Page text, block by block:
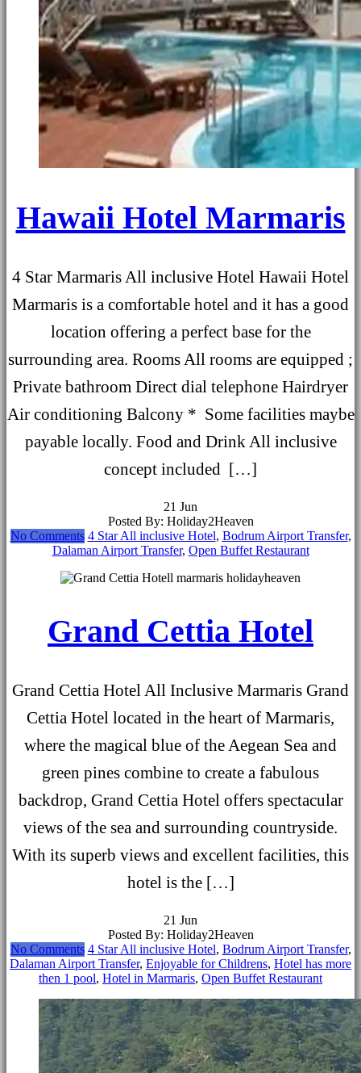
Hawaii Hotel Marmaris
4 Star Marmaris All inclusive Hotel Hawaii Hotel
Marmaris is a comfortable hotel and it has a good
location offering a perfect base for the
surrounding area. Rooms All rooms are equipped ;
Private bathroom Direct dial telephone Hairdryer
Air conditioning Balcony * Some facilities maybe
payable locally. Food and Drink All inclusive
concept included […]
21 Jun
Posted By: Holiday2Heaven
No Comments 4 Star All inclusive Hotel, Bodrum Airport Transfer,
Dalaman Airport Transfer, Open Buffet Restaurant
Grand Cettia Hotel
Grand Cettia Hotel All Inclusive Marmaris Grand
Cettia Hotel located in the heart of Marmaris,
where the magical blue of the Aegean Sea and
green pines combine to create a fabulous
backdrop, Grand Cettia Hotel offers spectacular
views of the sea and surrounding countryside.
With its superb views and excellent facilities, this
hotel is the […]
21 Jun
Posted By: Holiday2Heaven
No Comments 4 Star All inclusive Hotel, Bodrum Airport Transfer,
Dalaman Airport Transfer, Enjoyable for Childrens, Hotel has more
then 1 pool, Hotel in Marmaris, Open Buffet Restaurant